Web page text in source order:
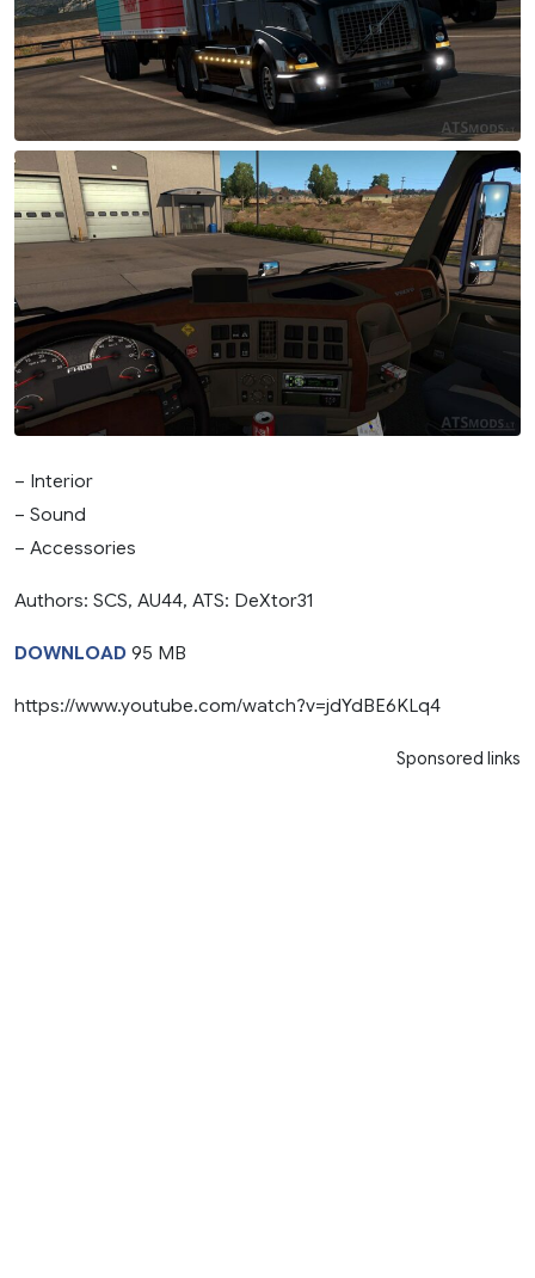
– Interior
– Sound
– Accessories
Authors: SCS, AU44, ATS: DeXtor31
DOWNLOAD 95 MB
https://www.youtube.com/watch?v=jdYdBE6KLq4
Sponsored links